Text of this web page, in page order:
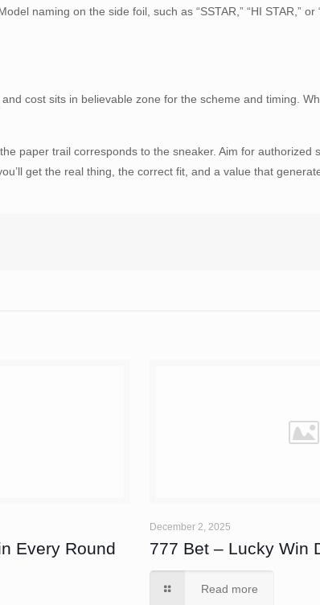
naming on the side foil, such as “SSTAR,” “HI STAR,” or
cost sits in believable zone for the scheme and timing.
paper trail corresponds to the sneaker. Aim for authorized
get the real thing, the correct fit, and a value that
Every Round
December 2, 2025
777 Bet – Lucky Win
Read more